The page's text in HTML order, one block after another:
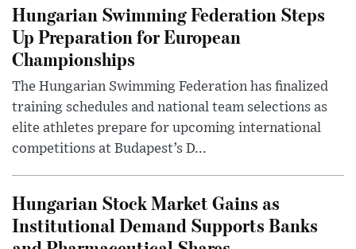
Hungarian Swimming Federation Steps
Up Preparation for European
Championships
The Hungarian Swimming Federation has finalized
training schedules and national team selections as
elite athletes prepare for upcoming international
competitions at Budapest’s D...
Hungarian Stock Market Gains as
Institutional Demand Supports Banks